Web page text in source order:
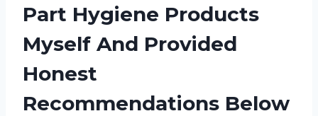
Part Hygiene Products
Myself And Provided
Honest
Recommendations Below